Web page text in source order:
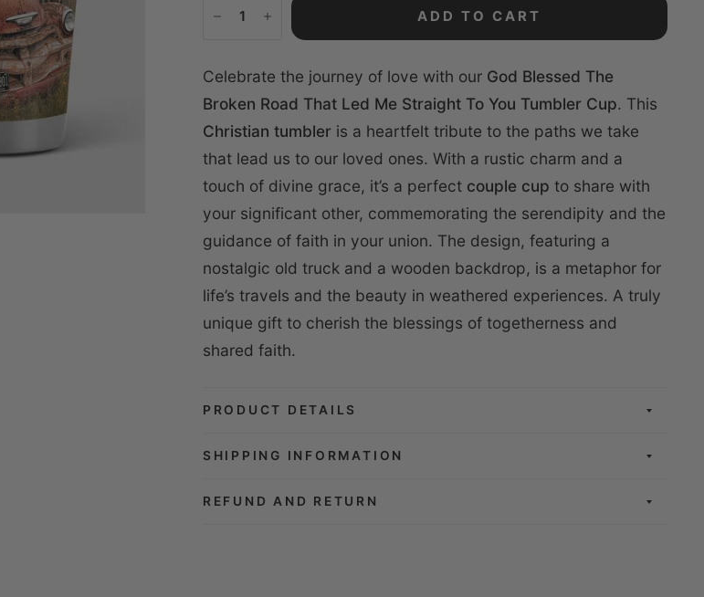
ADD TO CART
Celebrate the journey of love with our God Blessed The
Broken Road That Led Me Straight To You Tumbler Cup. This
Christian tumbler is a heartfelt tribute to the paths we take
that lead us to our loved ones. With a rustic charm and a
touch of divine grace, it’s a perfect couple cup to share with
your significant other, commemorating the serendipity and the
guidance of faith in your union. The design, featuring a
nostalgic old truck and a wooden backdrop, is a metaphor for
life’s travels and the beauty in weathered experiences. A truly
unique gift to cherish the blessings of togetherness and
shared faith.
PRODUCT DETAILS
SHIPPING INFORMATION
REFUND AND RETURN